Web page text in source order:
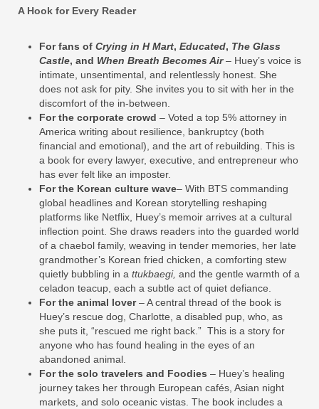
A Hook for Every Reader
For fans of Crying in H Mart, Educated, The Glass
Castle, and When Breath Becomes Air– Huey’s voice is
intimate, unsentimental, and relentlessly honest. She
does not ask for pity. She invites you to sit with her in the
discomfort of the in‑between.
For the corporate crowd – Voted a top 5% attorney in
America writing about resilience, bankruptcy (both
financial and emotional), and the art of rebuilding. This is
a book for every lawyer, executive, and entrepreneur who
has ever felt like an imposter.
For the Korean culture wave– With BTS commanding
global headlines and Korean storytelling reshaping
platforms like Netflix, Huey’s memoir arrives at a cultural
inflection point. She draws readers into the guarded world
of a chaebol family, weaving in tender memories, her late
grandmother’s Korean fried chicken, a comforting stew
quietly bubbling in a ttukbaegi, and the gentle warmth of a
celadon teacup, each a subtle act of quiet defiance.
For the animal lover– A central thread of the book is
Huey’s rescue dog, Charlotte, a disabled pup, who, as
she puts it, “rescued me right back.” This is a story for
anyone who has found healing in the eyes of an
abandoned animal.
For the solo travelers and Foodies – Huey’s healing
journey takes her through European cafés, Asian night
markets, and solo oceanic vistas. The book includes a